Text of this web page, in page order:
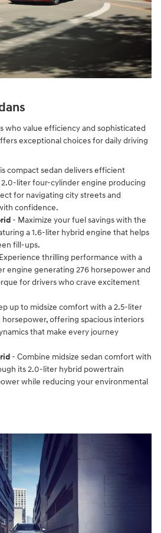
who value efficiency and sophisticated
exceptional choices for daily driving
compact sedan delivers efficient
liter four-cylinder engine producing
for navigating city streets and
confidence.
- Maximize your fuel savings with the
a 1.6-liter hybrid engine that helps
fill-ups.
thrilling performance with a
engine generating 276 horsepower and
for drivers who crave excitement
up to midsize comfort with a 2.5-liter
horsepower, offering spacious interiors
that make every journey
- Combine midsize sedan comfort with
its 2.0-liter hybrid powertrain
while reducing your environmental